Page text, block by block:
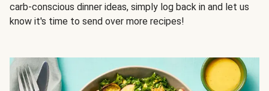
carb-conscious dinner ideas, simply log back in and let us
know it's time to send over more recipes!